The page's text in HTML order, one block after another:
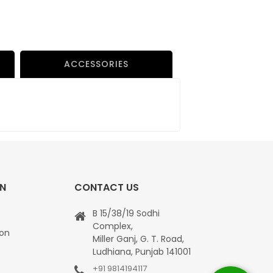
ACCESSORIES
CONTACT US
B 15/38/19 Sodhi
Complex,
Miller Ganj, G. T. Road,
Ludhiana, Punjab 141001
+91 9814194117